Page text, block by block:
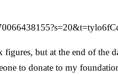
but at the end of
to donate to my